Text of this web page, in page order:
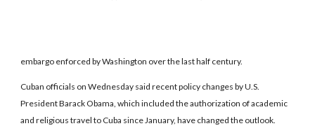
embargo enforced by Washington over the last half century.
Cuban officials on Wednesday said recent policy changes by U.S.
President Barack Obama, which included the authorization of academic
and religious travel to Cuba since January, have changed the outlook.